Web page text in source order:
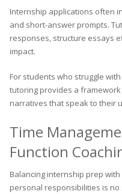
Internship applications often
and short-answer prompts.
responses, structure essays
impact.
For students who struggle
tutoring provides a
narratives that speak to their
Time
Function
Balancing internship prep
personal responsibilities is